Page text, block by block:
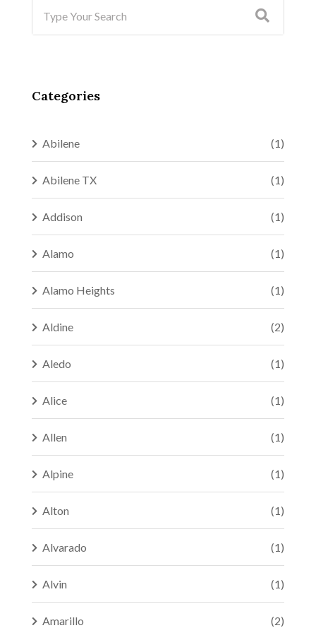
Categories
Abilene (1)
Abilene TX (1)
Addison (1)
Alamo (1)
Alamo Heights (1)
Aldine (2)
Aledo (1)
Alice (1)
Allen (1)
Alpine (1)
Alton (1)
Alvarado (1)
Alvin (1)
Amarillo (2)